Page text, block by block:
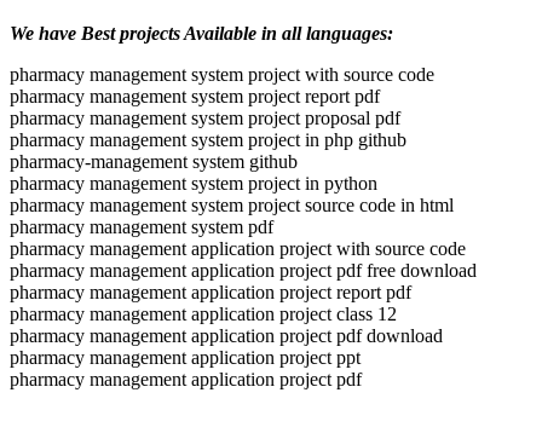
We have Best projects Available in all languages:
pharmacy management system project with source code
pharmacy management system project report pdf
pharmacy management system project proposal pdf
pharmacy management system project in php github
pharmacy-management system github
pharmacy management system project in python
pharmacy management system project source code in html
pharmacy management system pdf
pharmacy management application project with source code
pharmacy management application project pdf free download
pharmacy management application project report pdf
pharmacy management application project class 12
pharmacy management application project pdf download
pharmacy management application project ppt
pharmacy management application project pdf